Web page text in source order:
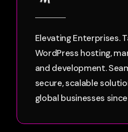
Elevating Enterprises.
WordPress hosting,
and development.
secure, scalable
global businesses since